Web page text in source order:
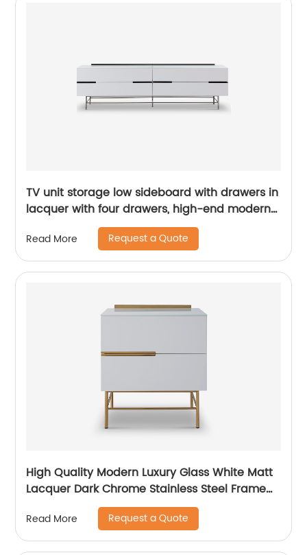
TV unit storage low sideboard with drawers in
lacquer with four drawers, high-end modern
luxury glass, and stainless steel China
Customized Supplier of Wooden Metal Home
Bedroom Furniture
Read More Request a Quote
High Quality Modern Luxury Glass White Matt
Lacquer Dark Chrome Stainless Steel Frame
Bedside Chest of Drawers Wooden Metal
Home Bedroom Furniture Manufacturer China
Customized Supplier
Read More Request a Quote